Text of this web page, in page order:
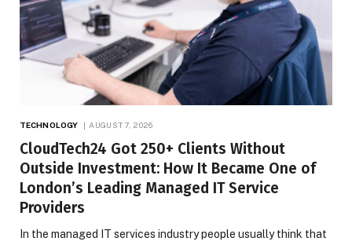
TECHNOLOGY AUGUST 7, 2026
CloudTech24 Got 250+ Clients Without
Outside Investment: How It Became One of
London’s Leading Managed IT Service
Providers
In the managed IT services industry people usually think that